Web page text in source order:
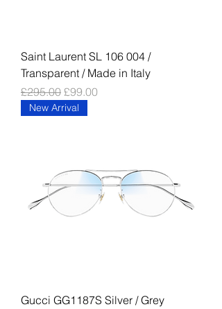
Saint Laurent SL 106 004 /
Transparent / Made in Italy
Regular Price
£295.00 Sale Price
£99.00
New Arrival
Gucci GG1187S Silver / Grey